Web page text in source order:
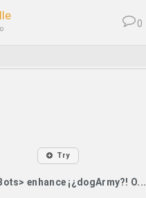
0
Try
enhance ¡¿dogArmy?! O...